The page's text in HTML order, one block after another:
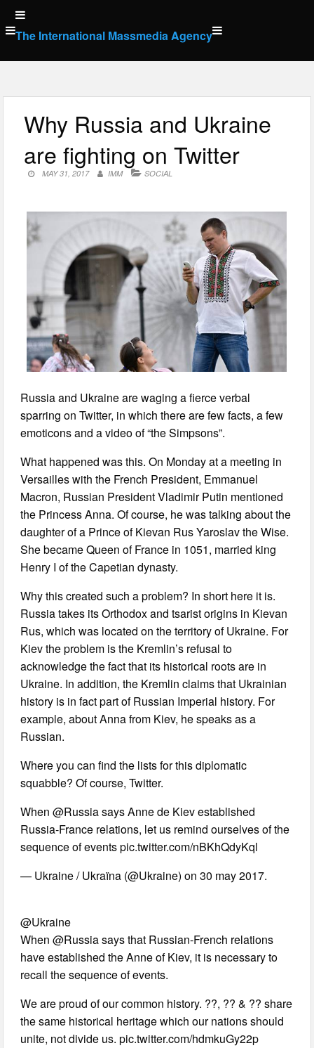
Skip
to
content
The International Massmedia Agency
Why Russia and Ukraine
are fighting on Twitter
MAY 31, 2017 IMM SOCIAL
Russia and Ukraine are waging a fierce verbal
sparring on Twitter, in which there are few facts, a few
emoticons and a video of “the Simpsons”.
What happened was this. On Monday at a meeting in
Versailles with the French President, Emmanuel
Macron, Russian President Vladimir Putin mentioned
the Princess Anna. Of course, he was talking about the
daughter of a Prince of Kievan Rus Yaroslav the Wise.
She became Queen of France in 1051, married king
Henry I of the Capetian dynasty.
Why this created such a problem? In short here it is.
Russia takes its Orthodox and tsarist origins in Kievan
Rus, which was located on the territory of Ukraine. For
Kiev the problem is the Kremlin’s refusal to
acknowledge the fact that its historical roots are in
Ukraine. In addition, the Kremlin claims that Ukrainian
history is in fact part of Russian Imperial history. For
example, about Anna from Kiev, he speaks as a
Russian.
Where you can find the lists for this diplomatic
squabble? Of course, Twitter.
When @Russia says Anne de Kiev established
Russia-France relations, let us remind ourselves of the
sequence of events pic.twitter.com/nBKhQdyKql
— Ukraine / Ukraïna (@Ukraine) on 30 may 2017.
@Ukraine
When @Russia says that Russian-French relations
have established the Anne of Kiev, it is necessary to
recall the sequence of events.
We are proud of our common history. ??, ?? & ?? share
the same historical heritage which our nations should
unite, not divide us. pic.twitter.com/hdmkuGy22p